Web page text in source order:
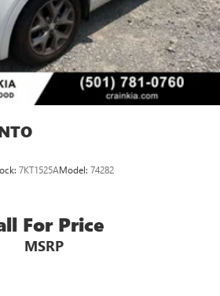
Trip Interruption Reimbursement
of style, technology, and
2025 Kia Sportage SX-
drive today and experience the
7KT1525AModel: 74282
For Price
MSRP